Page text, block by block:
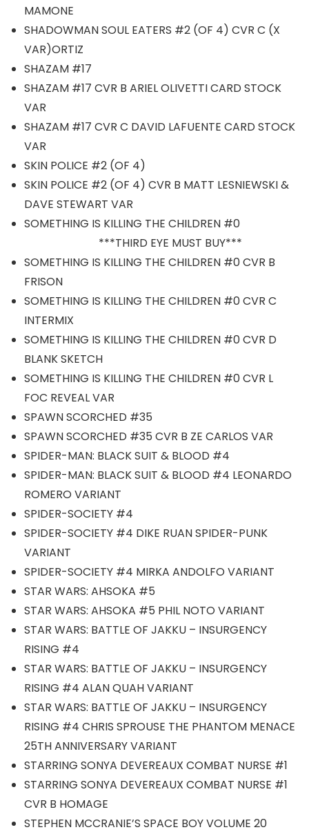
MAMONE
SHADOWMAN SOUL EATERS #2 (OF 4) CVR C (X
VAR)ORTIZ
SHAZAM #17
SHAZAM #17 CVR B ARIEL OLIVETTI CARD STOCK
VAR
SHAZAM #17 CVR C DAVID LAFUENTE CARD STOCK
VAR
SKIN POLICE #2 (OF 4)
SKIN POLICE #2 (OF 4) CVR B MATT LESNIEWSKI &
DAVE STEWART VAR
SOMETHING IS KILLING THE CHILDREN #0
***THIRD EYE MUST BUY***
SOMETHING IS KILLING THE CHILDREN #0 CVR B
FRISON
SOMETHING IS KILLING THE CHILDREN #0 CVR C
INTERMIX
SOMETHING IS KILLING THE CHILDREN #0 CVR D
BLANK SKETCH
SOMETHING IS KILLING THE CHILDREN #0 CVR L
FOC REVEAL VAR
SPAWN SCORCHED #35
SPAWN SCORCHED #35 CVR B ZE CARLOS VAR
SPIDER-MAN: BLACK SUIT & BLOOD #4
SPIDER-MAN: BLACK SUIT & BLOOD #4 LEONARDO
ROMERO VARIANT
SPIDER-SOCIETY #4
SPIDER-SOCIETY #4 DIKE RUAN SPIDER-PUNK
VARIANT
SPIDER-SOCIETY #4 MIRKA ANDOLFO VARIANT
STAR WARS: AHSOKA #5
STAR WARS: AHSOKA #5 PHIL NOTO VARIANT
STAR WARS: BATTLE OF JAKKU – INSURGENCY
RISING #4
STAR WARS: BATTLE OF JAKKU – INSURGENCY
RISING #4 ALAN QUAH VARIANT
STAR WARS: BATTLE OF JAKKU – INSURGENCY
RISING #4 CHRIS SPROUSE THE PHANTOM MENACE
25TH ANNIVERSARY VARIANT
STARRING SONYA DEVEREAUX COMBAT NURSE #1
STARRING SONYA DEVEREAUX COMBAT NURSE #1
CVR B HOMAGE
STEPHEN MCCRANIE’S SPACE BOY VOLUME 20